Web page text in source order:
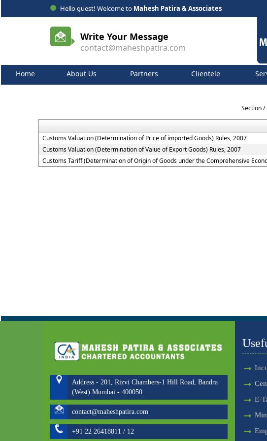
Hello guest! Welcome to Mahesh Patira & Associates
Write Your Message
contact@maheshpatira.com
Home About Us Partners Clientele
Section /
Customs Valuation (Determination of Price of imported Goods) Rules, 2007
Customs Valuation (Determination of Value of Export Goods) Rules, 2007
Customs Tariff (Determination of Origin of Goods under the Comprehensive
Address - 201, Rizvi Chambers-1 Hill Road, Bandra
(West) Mumbai - 400050.
contact@maheshpatira.com
+91 22 26418811 / 12
E-